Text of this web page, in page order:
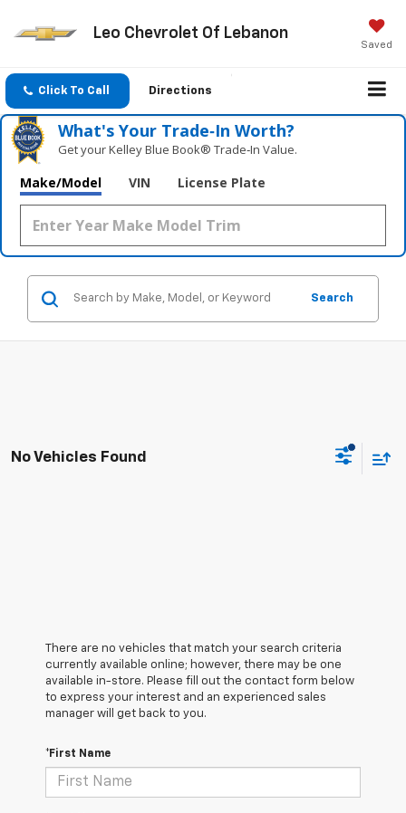
Leo Chevrolet Of Lebanon
Saved
Click To Call Directions
What's Your Trade‑In Worth?
Get your Kelley Blue Book® Trade‑In Value.
Make/Model VIN License Plate
Search
No Vehicles Found
There are no vehicles that match your search criteria
currently available online; however, there may be one
available in-store. Please fill out the contact form below
to express your interest and an experienced sales
manager will get back to you.
*First Name